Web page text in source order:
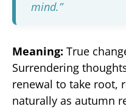
mind.”
Meaning: True
Surrendering
renewal to take root,
naturally as autumn